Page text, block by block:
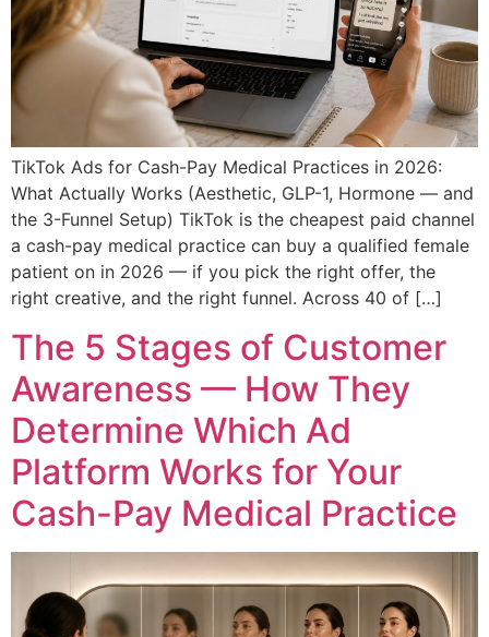
TikTok Ads for Cash-Pay Medical Practices in 2026:
What Actually Works (Aesthetic, GLP-1, Hormone — and
the 3-Funnel Setup) TikTok is the cheapest paid channel
a cash-pay medical practice can buy a qualified female
patient on in 2026 — if you pick the right offer, the
right creative, and the right funnel. Across 40 of […]
The 5 Stages of Customer
Awareness — How They
Determine Which Ad
Platform Works for Your
Cash-Pay Medical Practice